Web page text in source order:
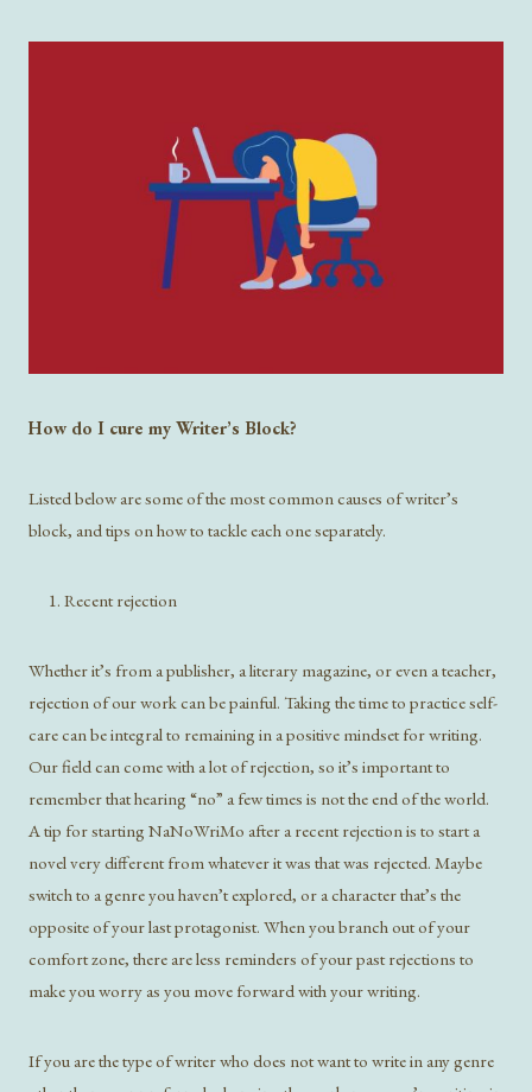
How do I cure my Writer’s Block?
Listed below are some of the most common causes of writer’s
block, and tips on how to tackle each one separately.
Recent rejection
Whether it’s from a publisher, a literary magazine, or even a teacher,
rejection of our work can be painful. Taking the time to practice self-
care can be integral to remaining in a positive mindset for writing.
Our field can come with a lot of rejection, so it’s important to
remember that hearing “no” a few times is not the end of the world.
A tip for starting NaNoWriMo after a recent rejection is to start a
novel very different from whatever it was that was rejected. Maybe
switch to a genre you haven’t explored, or a character that’s the
opposite of your last protagonist. When you branch out of your
comfort zone, there are less reminders of your past rejections to
make you worry as you move forward with your writing.
If you are the type of writer who does not want to write in any genre